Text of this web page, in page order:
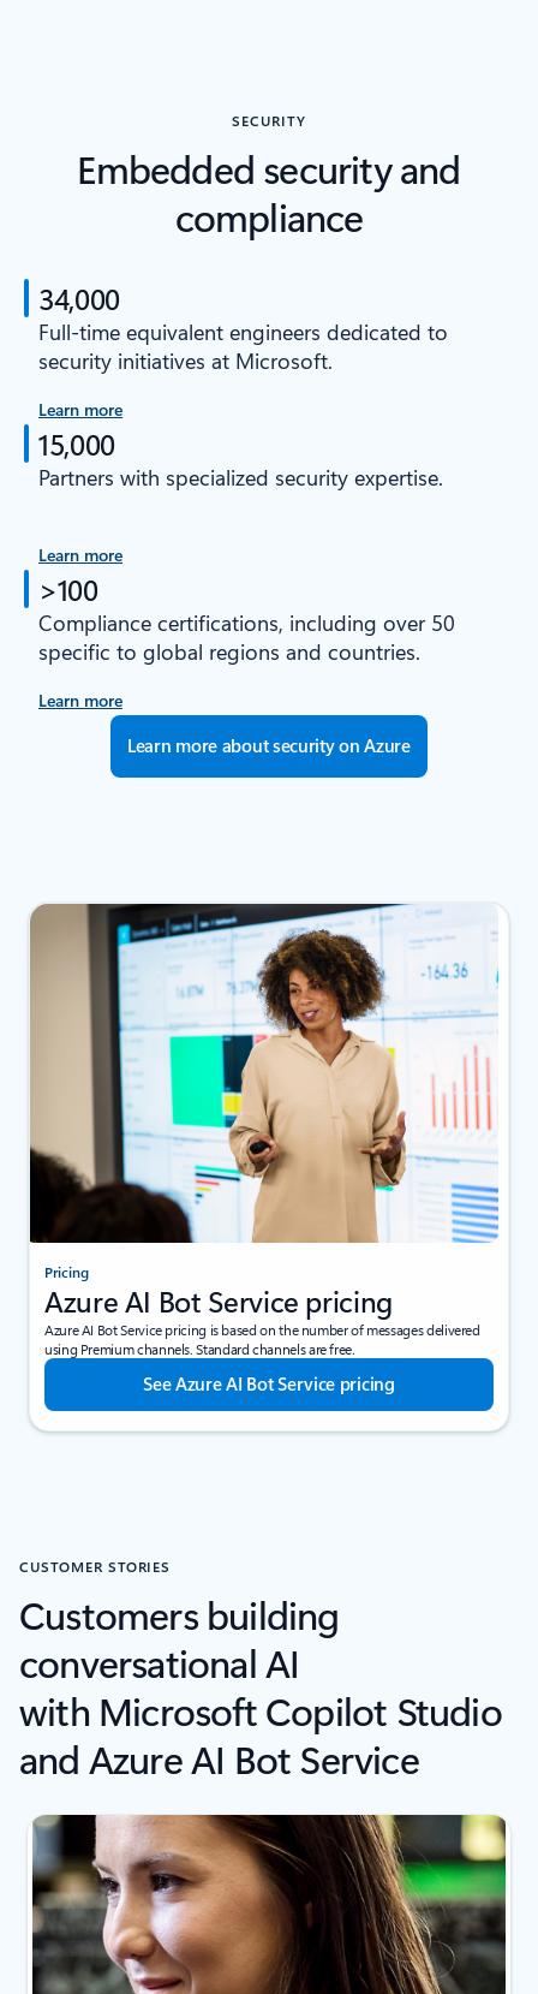
SECURITY
Embedded security and
compliance
34,000
Full-time equivalent engineers dedicated to
security initiatives at Microsoft.
Learn more
15,000
Partners with specialized security expertise.
Learn more
>100
Compliance certifications, including over 50
specific to global regions and countries.
Learn more
Learn more about security on Azure
Pricing
Azure AI Bot Service pricing
Azure AI Bot Service pricing is based on the number of messages delivered
using Premium channels. Standard channels are free.
See Azure AI Bot Service pricing
CUSTOMER STORIES
Customers building
conversational AI
with Microsoft Copilot Studio
and Azure AI Bot Service
Showing slide 1 of 4